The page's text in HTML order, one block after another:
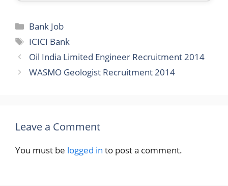
Categories
Bank Job
Tags
ICICI Bank
Oil India Limited Engineer Recruitment 2014
WASMO Geologist Recruitment 2014
Leave a Comment
You must be logged in to post a comment.